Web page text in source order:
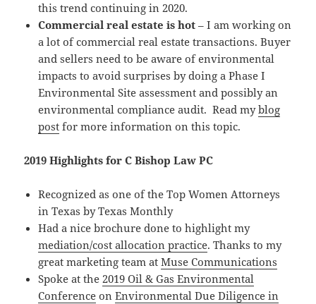
this trend continuing in 2020.
Commercial real estate is hot – I am working on
a lot of commercial real estate transactions. Buyer
and sellers need to be aware of environmental
impacts to avoid surprises by doing a Phase I
Environmental Site assessment and possibly an
environmental compliance audit. Read myblog
post for more information on this topic.
2019 Highlights for C Bishop Law PC
Recognized as one of the Top Women Attorneys
in Texas by Texas Monthly
Had a nice brochure done to highlight my
mediation/cost allocation practice. Thanks to my
great marketing team atMuse Communications
Spoke at the2019 Oil & Gas Environmental
Conference onEnvironmental Due Diligence in